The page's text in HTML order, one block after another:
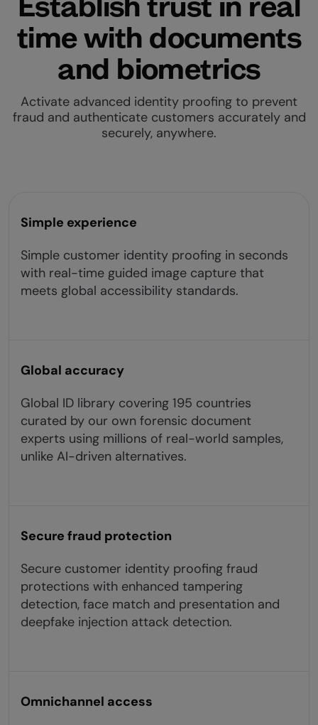
time with documents
and biometrics
Activate advanced identity proofing to prevent
fraud and authenticate customers accurately and
securely, anywhere.
Simple experience
Simple customer identity proofing in seconds
with real-time guided image capture that
meets global accessibility standards.
Global accuracy
Global ID library covering 195 countries
curated by our own forensic document
experts using millions of real-world samples,
unlike AI-driven alternatives.
Secure fraud protection
Secure customer identity proofing fraud
protections with enhanced tampering
detection, face match and presentation and
deepfake injection attack detection.
Omnichannel access